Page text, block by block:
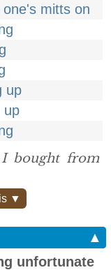
mitts on
up
up
bought from
▼
▲
unfortunate